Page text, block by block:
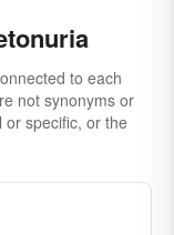
to each
not synonyms or
specific, or the